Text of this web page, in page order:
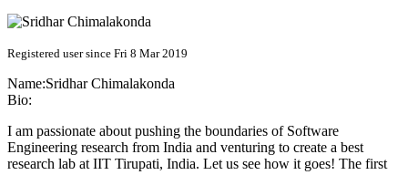
Registered user since Fri 8 Mar 2019
Name:Sridhar Chimalakonda
Bio:
I am passionate about pushing the boundaries of Software
Engineering research from India and venturing to create a best
research lab at IIT Tirupati, India. Let us see how it goes! The first